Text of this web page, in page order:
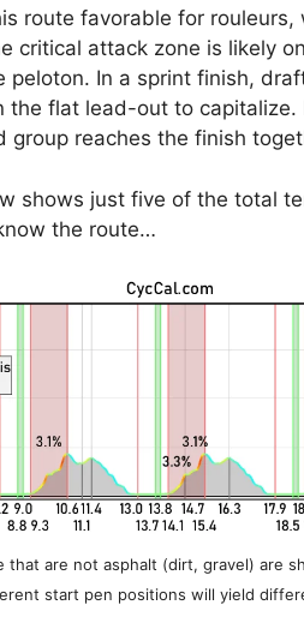
route favorable for
critical attack zone is likely
peloton. In a sprint finish,
the flat lead-out to
group reaches the finish
shows just five of the total
the route…
that are not asphalt (dirt, gravel) are
start pen positions will yield